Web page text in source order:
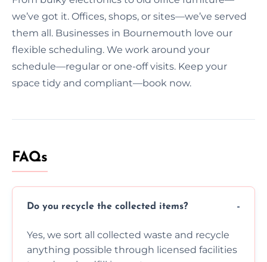
we’ve got it. Offices, shops, or sites—we’ve served
them all. Businesses in Bournemouth love our
flexible scheduling. We work around your
schedule—regular or one-off visits. Keep your
space tidy and compliant—book now.
FAQs
Do you recycle the collected items?
Yes, we sort all collected waste and recycle
anything possible through licensed facilities